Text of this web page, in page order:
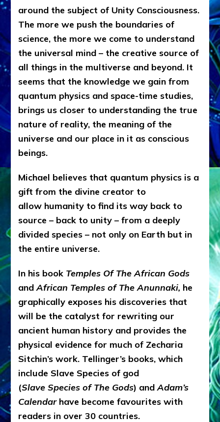
around the subject of Unity Consciousness.
The more we push the boundaries of
science, the more we come to understand
the universal mind – the creative source of
all things in the multiverse and beyond. It
seems that the knowledge we gain from
quantum physics and space-time studies,
brings us closer to understanding the true
nature of reality, the meaning of the
universe and our place in it as conscious
beings.
Michael believes that quantum physics is a
gift from the divine creator to
allow humanity to find its way back to
source – back to unity – from a deeply
divided species – not only on Earth but in
the entire universe.
In his book Temples Of The African Gods
andAfrican Temples of The Anunnaki, he
graphically exposes his discoveries that
will be the catalyst for rewriting our
ancient human history and provides the
physical evidence for much of Zecharia
Sitchin’s work. Tellinger’s books, which
include Slave Species of god
(Slave Species of The Gods) andAdam’s
Calendarhave become favourites with
readers in over 30 countries.